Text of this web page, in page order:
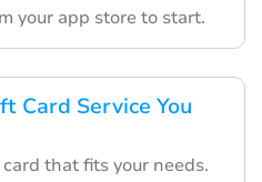
your app store to start.
Card Service You
that fits your needs.